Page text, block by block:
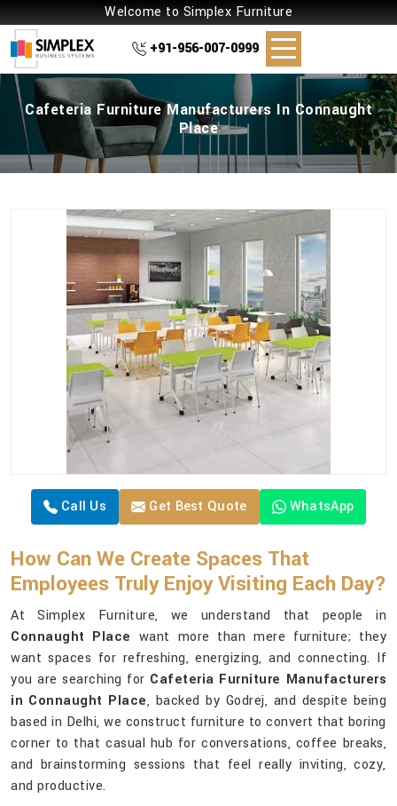
Welcome to Simplex Furniture
+91-956-007-0999
Cafeteria Furniture Manufacturers In Connaught
Place
Call Us Get Best Quote WhatsApp
How Can We Create Spaces That
Employees Truly Enjoy Visiting Each Day?
At Simplex Furniture, we understand that people in
Connaught Place want more than mere furniture; they
want spaces for refreshing, energizing, and connecting. If
you are searching for Cafeteria Furniture Manufacturers
in Connaught Place, backed by Godrej, and despite being
based in Delhi, we construct furniture to convert that boring
corner to that casual hub for conversations, coffee breaks,
and brainstorming sessions that feel really inviting, cozy,
and productive.